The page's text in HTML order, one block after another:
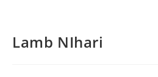
Lamb NIhari